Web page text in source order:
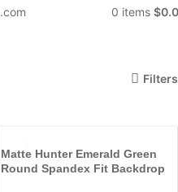
0 items $
Filters
Matte Hunter Emerald Green
Round Spandex Fit Backdrop